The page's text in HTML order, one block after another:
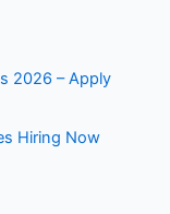
2026 – Apply
Hiring Now